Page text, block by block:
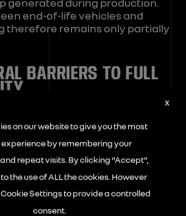
end-of-life vehicles and
therefore remains only partially
BARRIERS TO FULL
explain this situation:
virgin raw materials
less expensive than recycled
they require less transformation
required mechanical
for reintegration into an
X
on our website to give you the most
by remembering your
repeat visits. By clicking “Accept”,
the use of ALL the cookies. However
Settings to provide a controlled
consent.